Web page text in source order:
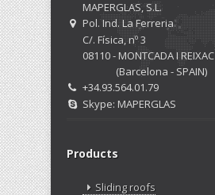
MAPERGLAS, S.L.
Pol. Ind. La Ferreria
C/. Física, nº 3
08110 - MONTCADA I REIXAC
(Barcelona - SPAIN)
+34.93.564.01.79
Skype: MAPERGLAS
Products
Sliding roofs